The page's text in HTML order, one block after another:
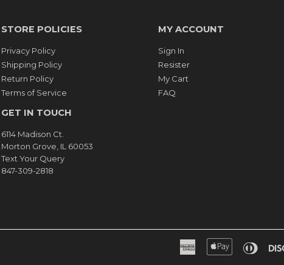
STORE POLICIES
Privacy Policy
Shipping Policy
Return Policy
Terms of Service
GET IN TOUCH
6114 Madison Ct.
Morton Grove, IL 60053
Text Your Query
847-309-2818
MY ACCOUNT
Sign In
Resister
My Cart
FAQ
American
Express
Apple
Pay
Diners